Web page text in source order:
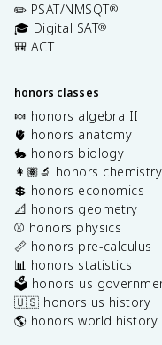
✏️ PSAT/NMSQT®
🎓 Digital SAT®
🎒 ACT
honors classes
🍬 honors algebra II
🫀 honors anatomy
🐇 honors biology
👩🏽‍🔬 honors chemistry
💲 honors economics
📐 honors geometry
⚾️ honors physics
📏 honors pre-calculus
📊 honors statistics
🗳️ honors us
🇺🇸 honors us history
🌎 honors world history